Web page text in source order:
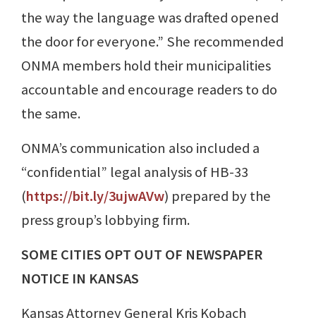
the way the language was drafted opened
the door for everyone.” She recommended
ONMA members hold their municipalities
accountable and encourage readers to do
the same.
ONMA’s communication also included a
“confidential” legal analysis of HB-33
(https://bit.ly/3ujwAVw) prepared by the
press group’s lobbying firm.
SOME CITIES OPT OUT OF NEWSPAPER
NOTICE IN KANSAS
Kansas Attorney General Kris Kobach